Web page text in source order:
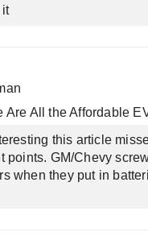
it
Are All the Affordable
this article
points. GM/Chevy
when they put in